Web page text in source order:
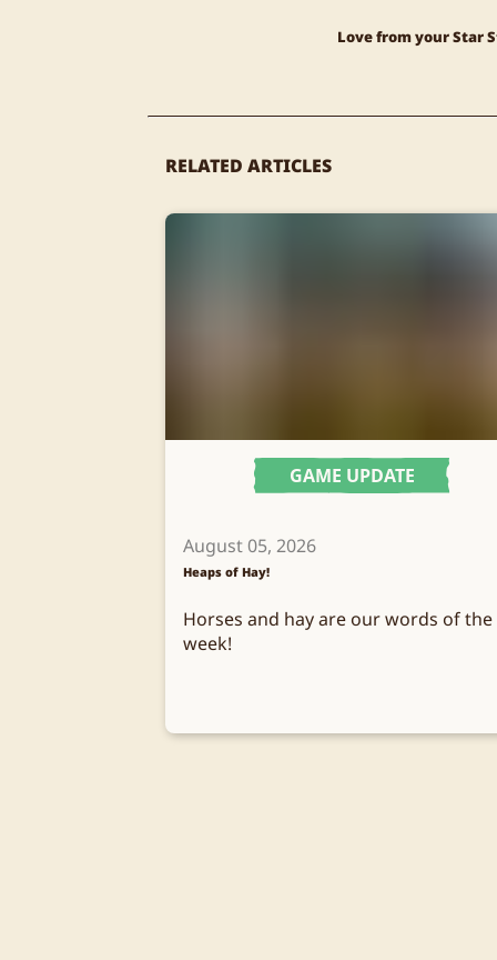
Love from your Star
RELATED ARTICLES
GAME UPDATE
August 05, 2026
Heaps of Hay!
Horses and hay are our words of the
week!